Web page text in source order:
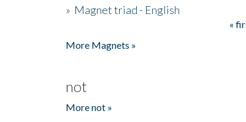
» Magnet triad - English
«
More Magnets »
not
More not »